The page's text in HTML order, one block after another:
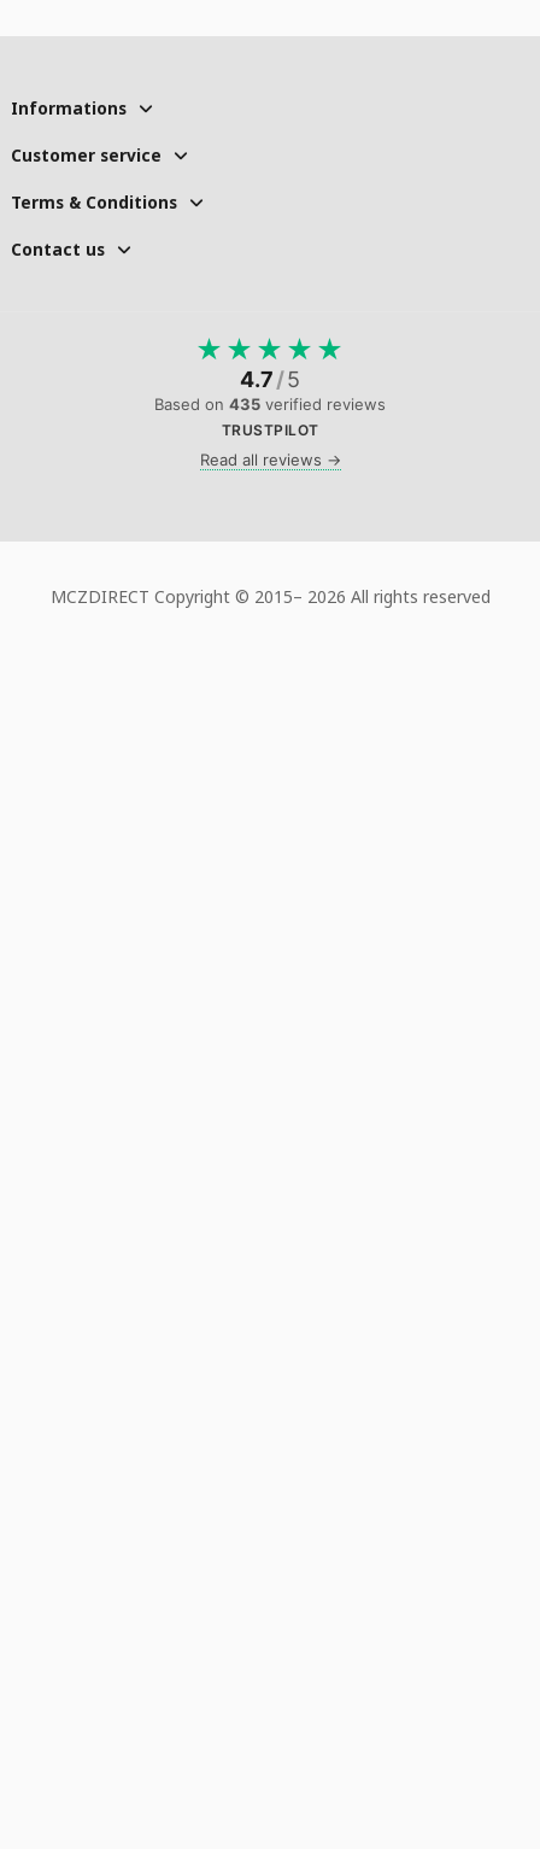
Informations
Customer service
Terms & Conditions
Contact us
★ ★ ★ ★ ★
4.7/5
Based on 435 verified reviews
TRUSTPILOT
Read all reviews →
MCZDIRECT Copyright © 2015– 2026 All rights reserved